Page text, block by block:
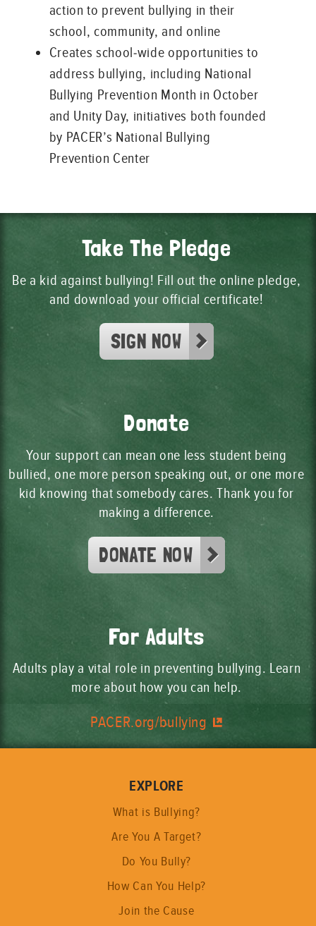
action to prevent bullying in their
school, community, and online
Creates school-wide opportunities to
address bullying, including National
Bullying Prevention Month in October
and Unity Day, initiatives both founded
by PACER’s National Bullying
Prevention Center
Take The Pledge
Be a kid against bullying! Fill out the online pledge,
and download your official certificate!
SIGN NOW
Donate
Your support can mean one less student being
bullied, one more person speaking out, or one more
kid knowing that somebody cares. Thank you for
making a difference.
DONATE NOW
For Adults
Adults play a vital role in preventing bullying. Learn
more about how you can help.
PACER.org/bullying
EXPLORE
What is Bullying?
Are You A Target?
Do You Bully?
How Can You Help?
Join the Cause